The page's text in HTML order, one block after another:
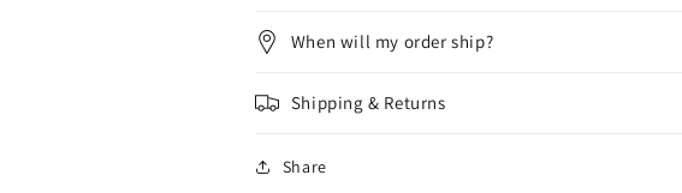
When will my order ship?
Shipping & Returns
Share